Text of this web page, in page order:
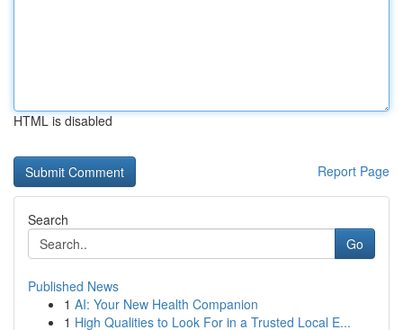
HTML is disabled
Report Page
Search
Go
Published News
1 AI: Your New Health Companion
1 High Qualities to Look For in a Trusted Local E...